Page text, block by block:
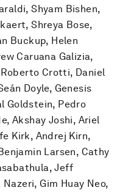
Shyam Bishen,
Shreya Bose,
Buckup, Helen
Caruana Galizia,
Roberto Crotti, Daniel
Doyle, Genesis
Goldstein, Pedro
Akshay Joshi, Ariel
Kirk, Andrej Kirn,
Larsen, Cathy
Jeff
Gim Huay Neo,